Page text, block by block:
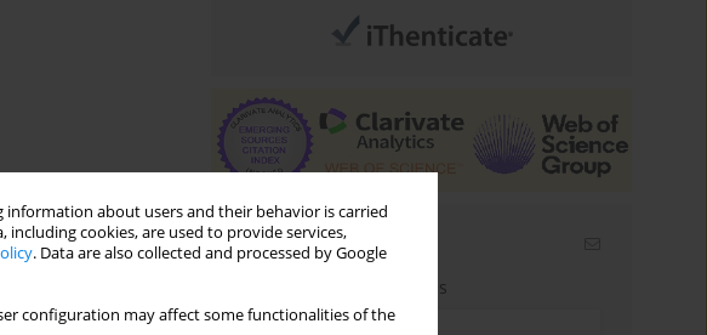
about users and their behavior is carried
cookies, are used to provide services,
. Data are also collected and processed by Google
configuration may affect some functionalities of the
Email alerts
Enter your email address